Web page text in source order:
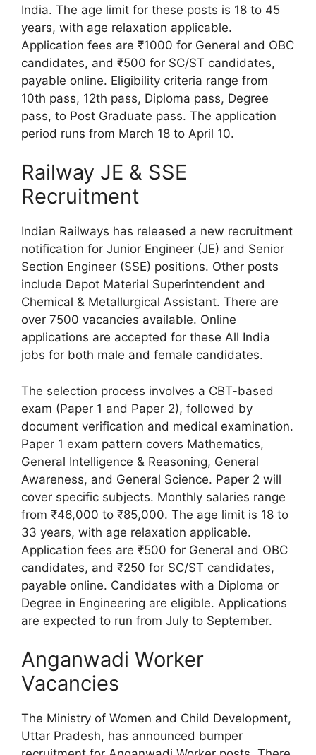
India. The age limit for these posts is 18 to 45
years, with age relaxation applicable.
Application fees are ₹1000 for General and OBC
candidates, and ₹500 for SC/ST candidates,
payable online. Eligibility criteria range from
10th pass, 12th pass, Diploma pass, Degree
pass, to Post Graduate pass. The application
period runs from March 18 to April 10.
Railway JE & SSE
Recruitment
Indian Railways has released a new recruitment
notification for Junior Engineer (JE) and Senior
Section Engineer (SSE) positions. Other posts
include Depot Material Superintendent and
Chemical & Metallurgical Assistant. There are
over 7500 vacancies available. Online
applications are accepted for these All India
jobs for both male and female candidates.
The selection process involves a CBT-based
exam (Paper 1 and Paper 2), followed by
document verification and medical examination.
Paper 1 exam pattern covers Mathematics,
General Intelligence & Reasoning, General
Awareness, and General Science. Paper 2 will
cover specific subjects. Monthly salaries range
from ₹46,000 to ₹85,000. The age limit is 18 to
33 years, with age relaxation applicable.
Application fees are ₹500 for General and OBC
candidates, and ₹250 for SC/ST candidates,
payable online. Candidates with a Diploma or
Degree in Engineering are eligible. Applications
are expected to run from July to September.
Anganwadi Worker
Vacancies
The Ministry of Women and Child Development,
Uttar Pradesh, has announced bumper